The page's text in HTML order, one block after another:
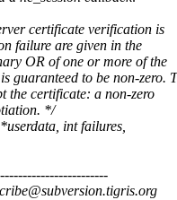
certificate verification is
failure are given in the
OR of one or more of the
guaranteed to be non-zero.
the certificate: a non-zero
*/
int failures,
tigris.org